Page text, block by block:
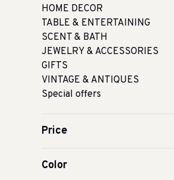
HOME DECOR
TABLE & ENTERTAINING
SCENT & BATH
JEWELRY & ACCESSORIES
GIFTS
VINTAGE & ANTIQUES
Special offers
Price
Color